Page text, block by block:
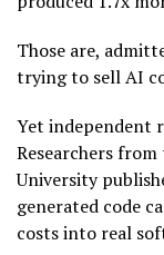
Those are,
trying to sell AI
Yet independent
Researchers
University
generated code
costs into real